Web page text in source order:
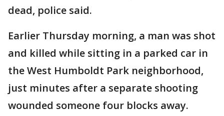
dead, police said.
Earlier Thursday morning, a man was shot
and killed while sitting in a parked car in
the West Humboldt Park neighborhood,
just minutes after a separate shooting
wounded someone four blocks away.